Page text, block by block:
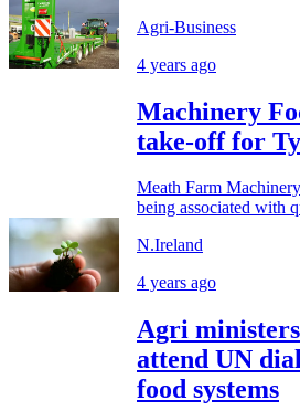
Agri-Business
4 years ago
Machinery
take-off for
Meath Farm
being associated with
N.Ireland
4 years ago
Agri
attend UN
food systems